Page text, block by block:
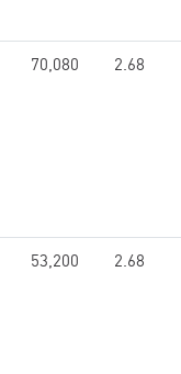
70,080 2.68
53,200 2.68